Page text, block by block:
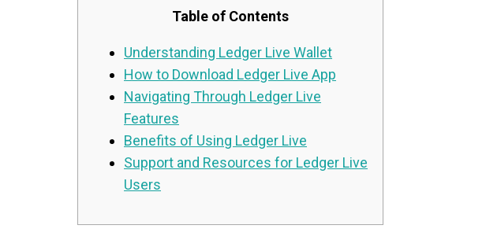
Table of Contents
Understanding Ledger Live Wallet
How to Download Ledger Live App
Navigating Through Ledger Live
Features
Benefits of Using Ledger Live
Support and Resources for Ledger Live
Users